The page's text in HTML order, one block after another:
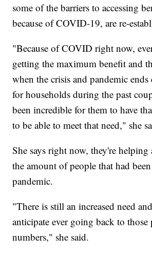
some of the barriers to accessing
because of COVID-19, are re-
"Because of COVID right now,
getting the maximum benefit and
when the crisis and pandemic
for households during the past
been incredible for them to have
to be able to meet that need," she
She says right now, they're
the amount of people that had
pandemic.
"There is still an increased need
anticipate ever going back to those
numbers," she said.